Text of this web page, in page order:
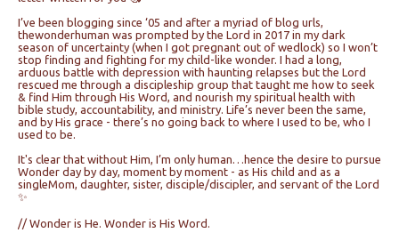
I’ve been blogging since ‘05 and after a myriad of blog urls,
thewonderhuman was prompted by the Lord in 2017 in my dark
season of uncertainty (when I got pregnant out of wedlock) so I won’t
stop finding and fighting for my child-like wonder. I had a long,
arduous battle with depression with haunting relapses but the Lord
rescued me through a discipleship group that taught me how to seek
& find Him through His Word, and nourish my spiritual health with
bible study, accountability, and ministry. Life’s never been the same,
and by His grace - there’s no going back to where I used to be, who I
used to be.
It's clear that without Him, I’m only human…hence the desire to pursue
Wonder day by day, moment by moment - as His child and as a
singleMom, daughter, sister, disciple/discipler, and servant of the Lord
✨
// Wonder is He. Wonder is His Word.